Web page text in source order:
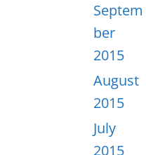
Septem
ber
2015
August
2015
July
2015